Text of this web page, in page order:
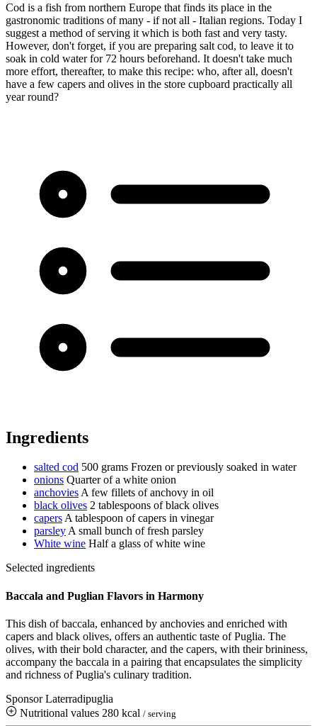
Cod is a fish from northern Europe that finds its place in the
gastronomic traditions of many - if not all - Italian regions. Today I
suggest a method of serving it which is both fast and very tasty.
However, don't forget, if you are preparing salt cod, to leave it to
soak in cold water for 72 hours beforehand. It doesn't take much
more effort, thereafter, to make this recipe: who, after all, doesn't
have a few capers and olives in the store cupboard practically all
year round?
Ingredients
salted cod 500 grams Frozen or previously soaked in water
onions Quarter of a white onion
anchoviesA few fillets of anchovy in oil
black olives 2 tablespoons of black olives
capersA tablespoon of capers in vinegar
parsleyA small bunch of fresh parsley
White wine Half a glass of white wine
Selected ingredients
Baccala and Puglian Flavors in Harmony
This dish of baccala, enhanced by anchovies and enriched with
capers and black olives, offers an authentic taste of Puglia. The
olives, with their bold character, and the capers, with their brininess,
accompany the baccala in a pairing that encapsulates the simplicity
and richness of Puglia's culinary tradition.
Sponsor Laterradipuglia
Nutritional values 280 kcal / serving